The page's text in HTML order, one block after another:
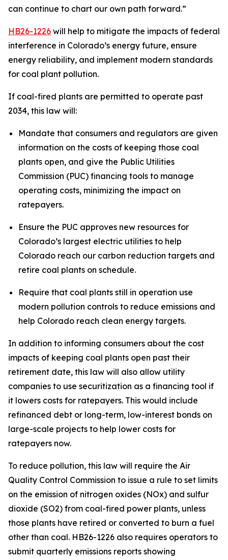
can continue to chart our own path forward.”
HB26-1226 will help to mitigate the impacts of federal
interference in Colorado’s energy future, ensure
energy reliability, and implement modern standards
for coal plant pollution.
If coal-fired plants are permitted to operate past
2034, this law will:
Mandate that consumers and regulators are given
information on the costs of keeping those coal
plants open, and give the Public Utilities
Commission (PUC) financing tools to manage
operating costs, minimizing the impact on
ratepayers.
Ensure the PUC approves new resources for
Colorado’s largest electric utilities to help
Colorado reach our carbon reduction targets and
retire coal plants on schedule.
Require that coal plants still in operation use
modern pollution controls to reduce emissions and
help Colorado reach clean energy targets.
In addition to informing consumers about the cost
impacts of keeping coal plants open past their
retirement date, this law will also allow utility
companies to use securitization as a financing tool if
it lowers costs for ratepayers. This would include
refinanced debt or long-term, low-interest bonds on
large-scale projects to help lower costs for
ratepayers now.
To reduce pollution, this law will require the Air
Quality Control Commission to issue a rule to set limits
on the emission of nitrogen oxides (NOx) and sulfur
dioxide (SO2) from coal-fired power plants, unless
those plants have retired or converted to burn a fuel
other than coal. HB26-1226 also requires operators to
submit quarterly emissions reports showing